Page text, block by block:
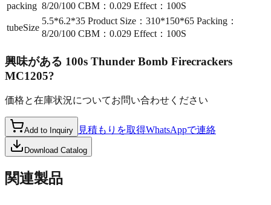
packing 8/20/100 CBM：0.029 Effect：100S
tubeSize
5.5*6.2*35 Product Size：310*150*65 Packing：
8/20/100 CBM：0.029 Effect：100S
興味がある 100s Thunder Bomb Firecrackers
MC1205?
価格と在庫状況についてお問い合わせください
Add to Inquiry 見積もりを取得WhatsAppで連絡
Download Catalog
関連製品